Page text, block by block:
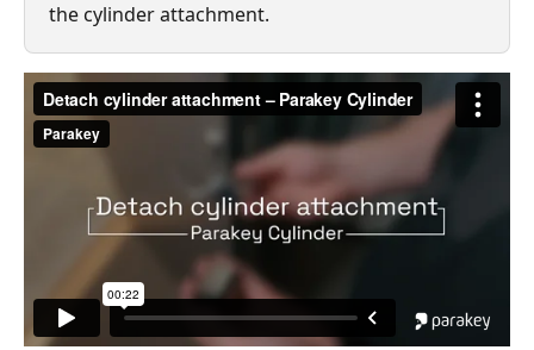
the cylinder attachment.